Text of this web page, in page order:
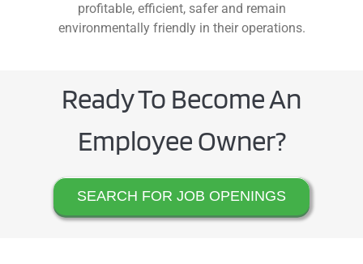
profitable, efficient, safer and remain
environmentally friendly in their operations.
Ready To Become An
Employee Owner?
SEARCH FOR JOB OPENINGS